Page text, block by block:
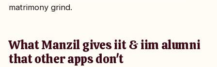
matrimony grind.
What Manzil gives iit & iim alumni
that other apps don't